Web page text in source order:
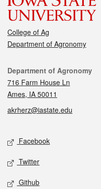
College of Ag
Department of Agronomy
Contact
Department of Agronomy
716 Farm House Ln
Ames, IA 50011
akrherz@iastate.edu
Social media
Facebook
Twitter
Github